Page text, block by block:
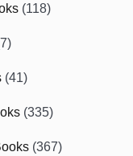
(118)
(41)
(335)
(367)